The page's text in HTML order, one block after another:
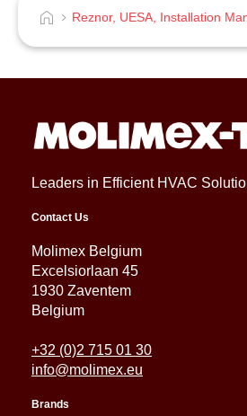
Reznor, UESA, Installation
Leaders in Efficient HVAC
Contact Us
Molimex Belgium
Excelsiorlaan 45
1930 Zaventem
Belgium
+32 (0)2 715 01 30
info@molimex.eu
Brands